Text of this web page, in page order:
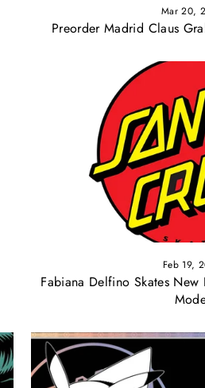
Mar 20,
Preorder Madrid Claus
Feb 19,
Fabiana Delfino Skates